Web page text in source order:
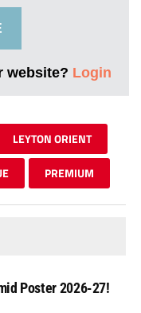
website? Login
LEYTON ORIENT
PREMIUM
Poster 2026-27!